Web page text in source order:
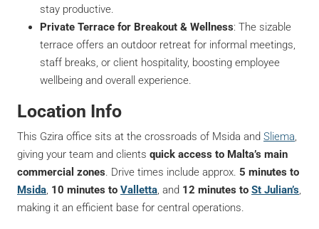
stay productive.
Private Terrace for Breakout & Wellness: The sizable
terrace offers an outdoor retreat for informal meetings,
staff breaks, or client hospitality, boosting employee
wellbeing and overall experience.
Location Info
This Gzira office sits at the crossroads of Msida and Sliema
giving your team and clients quick access to Malta’s main
commercial zones . Drive times include approx. 5 minutes to
Msida 10 minutes to Valletta , and 12 minutes to St Julian’s
making it an efficient base for central operations.